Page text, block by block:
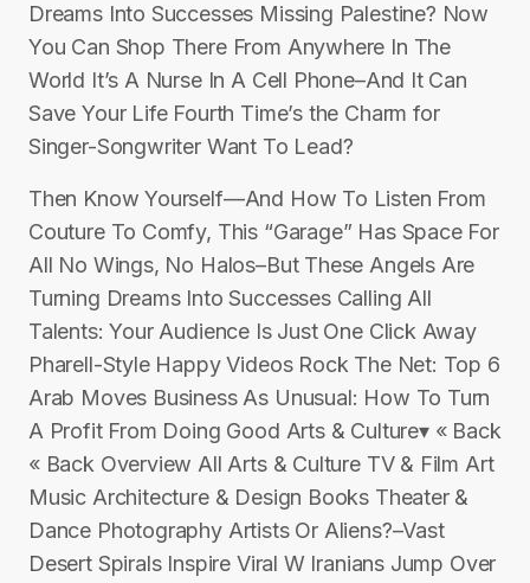
Dreams Into Successes Missing Palestine? Now
You Can Shop There From Anywhere In The
World It’s A Nurse In A Cell Phone–And It Can
Save Your Life Fourth Time’s the Charm for
Singer-Songwriter Want To Lead?
Then Know Yourself—And How To Listen From
Couture To Comfy, This “Garage” Has Space For
All No Wings, No Halos–But These Angels Are
Turning Dreams Into Successes Calling All
Talents: Your Audience Is Just One Click Away
Pharell-Style Happy Videos Rock The Net: Top 6
Arab Moves Business As Unusual: How To Turn
A Profit From Doing Good Arts & Culture▾ « Back
« Back Overview All Arts & Culture TV & Film Art
Music Architecture & Design Books Theater &
Dance Photography Artists Or Aliens?–Vast
Desert Spirals Inspire Viral W Iranians Jump Over